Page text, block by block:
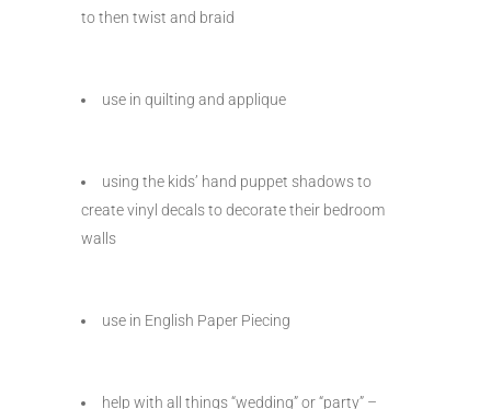
to then twist and braid
use in quilting and applique
using the kids’ hand puppet shadows to
create vinyl decals to decorate their bedroom
walls
use in English Paper Piecing
help with all things “wedding” or “party” –